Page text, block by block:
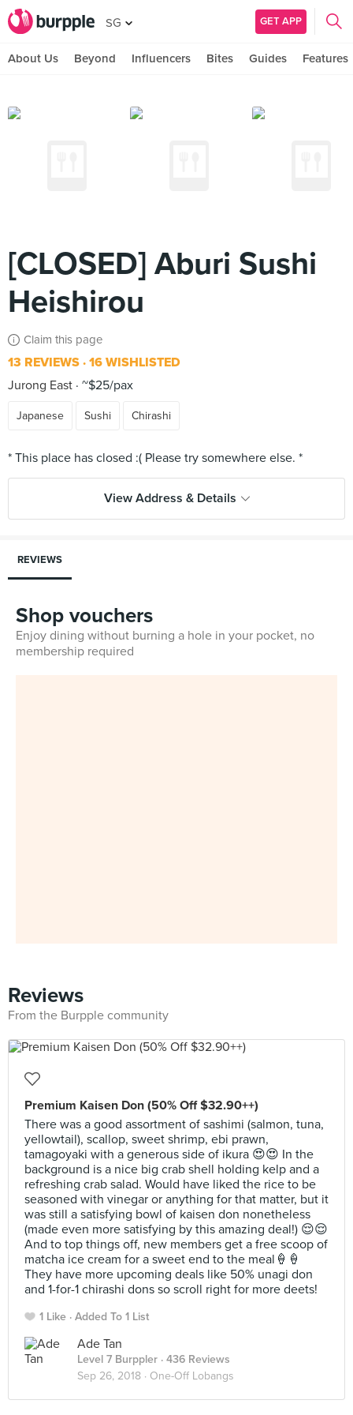
SG GET APP
About Us Beyond Influencers Bites Guides Features
[CLOSED] Aburi Sushi
Heishirou
Claim this page
13 REVIEWS 16 WISHLISTED
Jurong East ~$25/pax
Japanese Sushi Chirashi
View Address & Details
REVIEWS
Shop vouchers
Enjoy dining without burning a hole in your pocket, no
membership required
Reviews
From the Burpple community
Premium Kaisen Don (50% Off $32.90++)
There was a good assortment of sashimi (salmon, tuna,
yellowtail), scallop, sweet shrimp, ebi prawn,
tamagoyaki with a generous side of ikura 😍😍 In the
background is a nice big crab shell holding kelp and a
refreshing crab salad. Would have liked the rice to be
seasoned with vinegar or anything for that matter, but it
was still a satisfying bowl of kaisen don nonetheless
(made even more satisfying by this amazing deal!) 😌😌
And to top things off, new members get a free scoop of
matcha ice cream for a sweet end to the meal🍦🍦
They have more upcoming deals like 50% unagi don
and 1-for-1 chirashi dons so scroll right for more deets!
1 Like Added To 1 List
Ade Tan
Level 7 Burppler · 436 Reviews
Sep 26, 2018 · One-Off Lobangs